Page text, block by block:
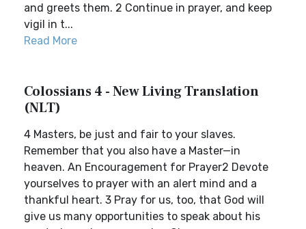
and greets them. 2 Continue in prayer, and keep
vigil in t...
Read More
Colossians 4 - New Living Translation
(NLT)
4 Masters, be just and fair to your slaves.
Remember that you also have a Master—in
heaven. An Encouragement for Prayer2 Devote
yourselves to prayer with an alert mind and a
thankful heart. 3 Pray for us, too, that God will
give us many opportunities to speak about his